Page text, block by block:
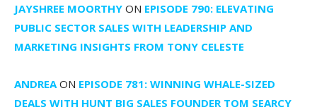
JAYSHREE MOORTHY ON EPISODE 790: ELEVATING
PUBLIC SECTOR SALES WITH LEADERSHIP AND
MARKETING INSIGHTS FROM TONY CELESTE
ANDREA ON EPISODE 781: WINNING WHALE-SIZED
DEALS WITH HUNT BIG SALES FOUNDER TOM SEARCY